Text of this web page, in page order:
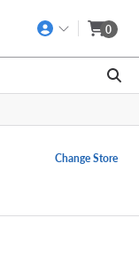
0
Change Store